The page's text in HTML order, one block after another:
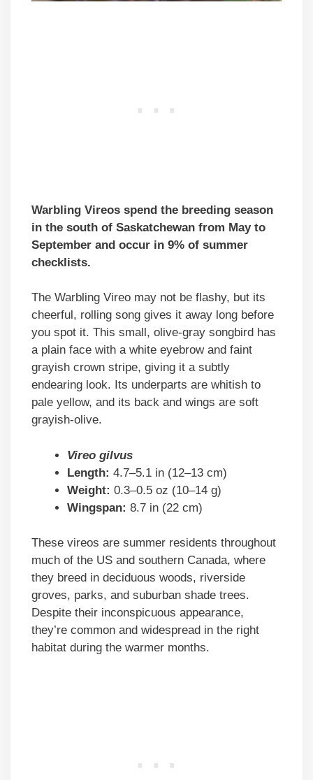
Warbling Vireos spend the breeding season
in the south of Saskatchewan from May to
September and occur in 9% of summer
checklists.
The Warbling Vireo may not be flashy, but its
cheerful, rolling song gives it away long before
you spot it. This small, olive-gray songbird has
a plain face with a white eyebrow and faint
grayish crown stripe, giving it a subtly
endearing look. Its underparts are whitish to
pale yellow, and its back and wings are soft
grayish-olive.
Vireo gilvus
Length: 4.7–5.1 in (12–13 cm)
Weight: 0.3–0.5 oz (10–14 g)
Wingspan: 8.7 in (22 cm)
These vireos are summer residents throughout
much of the US and southern Canada, where
they breed in deciduous woods, riverside
groves, parks, and suburban shade trees.
Despite their inconspicuous appearance,
they’re common and widespread in the right
habitat during the warmer months.